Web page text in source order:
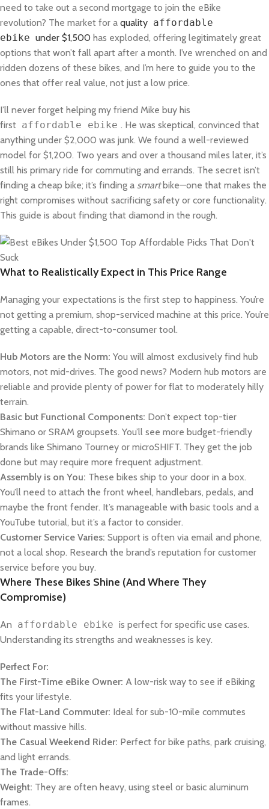
need to take out a second mortgage to join the eBike
revolution? The market for a quality affordable
ebike under $1,500 has exploded, offering legitimately great
options that won’t fall apart after a month. I’ve wrenched on and
ridden dozens of these bikes, and I’m here to guide you to the
ones that offer real value, not just a low price.
I’ll never forget helping my friend Mike buy his
first affordable ebike . He was skeptical, convinced that
anything under $2,000 was junk. We found a well-reviewed
model for $1,200. Two years and over a thousand miles later, it’s
still his primary ride for commuting and errands. The secret isn’t
finding a cheap bike; it’s finding a smartbike—one that makes the
right compromises without sacrificing safety or core functionality.
This guide is about finding that diamond in the rough.
What to Realistically Expect in This Price Range
Managing your expectations is the first step to happiness. You’re
not getting a premium, shop-serviced machine at this price. You’re
getting a capable, direct-to-consumer tool.
Hub Motors are the Norm: You will almost exclusively find hub
motors, not mid-drives. The good news? Modern hub motors are
reliable and provide plenty of power for flat to moderately hilly
terrain.
Basic but Functional Components: Don’t expect top-tier
Shimano or SRAM groupsets. You’ll see more budget-friendly
brands like Shimano Tourney or microSHIFT. They get the job
done but may require more frequent adjustment.
Assembly is on You: These bikes ship to your door in a box.
You’ll need to attach the front wheel, handlebars, pedals, and
maybe the front fender. It’s manageable with basic tools and a
YouTube tutorial, but it’s a factor to consider.
Customer Service Varies: Support is often via email and phone,
not a local shop. Research the brand’s reputation for customer
service before you buy.
Where These Bikes Shine (And Where They
Compromise)
An affordable ebike is perfect for specific use cases.
Understanding its strengths and weaknesses is key.
Perfect For:
The First-Time eBike Owner: A low-risk way to see if eBiking
fits your lifestyle.
The Flat-Land Commuter: Ideal for sub-10-mile commutes
without massive hills.
The Casual Weekend Rider: Perfect for bike paths, park cruising,
and light errands.
The Trade-Offs:
Weight: They are often heavy, using steel or basic aluminum
frames.